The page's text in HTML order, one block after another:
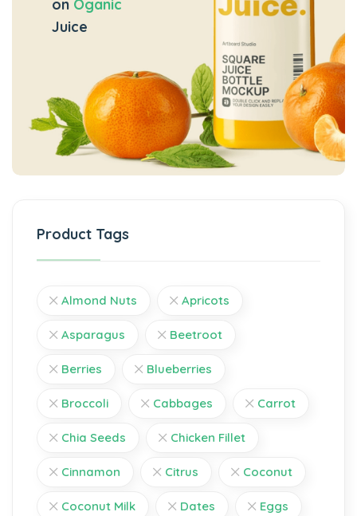
on Oganic
Juice
Product Tags
Almond Nuts Apricots
Asparagus Beetroot
Berries Blueberries
Broccoli Cabbages Carrot
Chia Seeds Chicken Fillet
Cinnamon Citrus Coconut
Coconut Milk Dates Eggs